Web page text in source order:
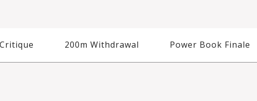
200m Withdrawal Power Book Finale